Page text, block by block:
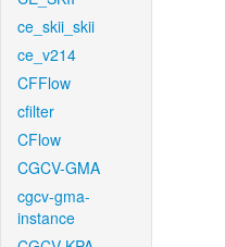
ce_skii_skii
ce_v214
CFFlow
cfilter
CFlow
CGCV-GMA
cgcv-gma-
instance